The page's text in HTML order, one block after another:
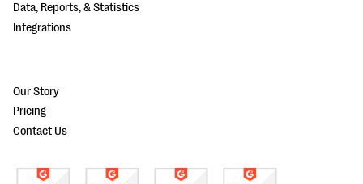
Data, Reports, & Statistics
Integrations
Our Story
Pricing
Contact Us